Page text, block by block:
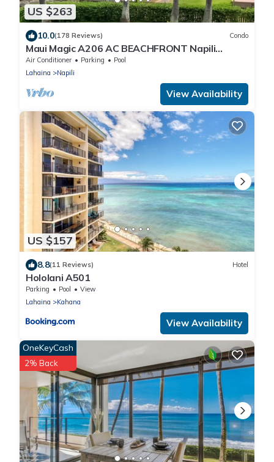
US $263
10.0(178 Reviews) Condo
Maui Magic A206 AC BEACHFRONT Napili
Bay/ATTN: Cleaning fee added AFTER booking
Air Conditioner Parking
Pool
Lahaina
Napili
View Availability
US $157
8.8(11 Reviews) Hotel
Hololani A501
Parking Pool
View
Lahaina
Kahana
View Availability
OneKeyCash
2% Back